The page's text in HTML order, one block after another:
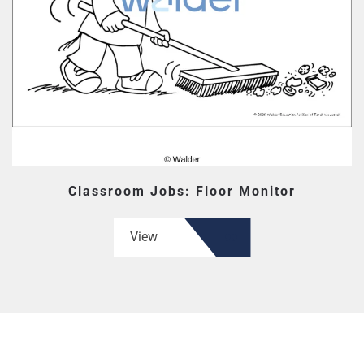
Classroom Jobs: Floor Monitor
View